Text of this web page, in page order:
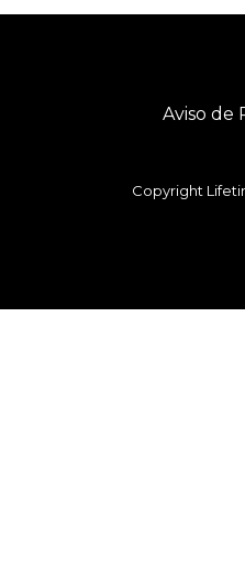
Aviso de
Copyright